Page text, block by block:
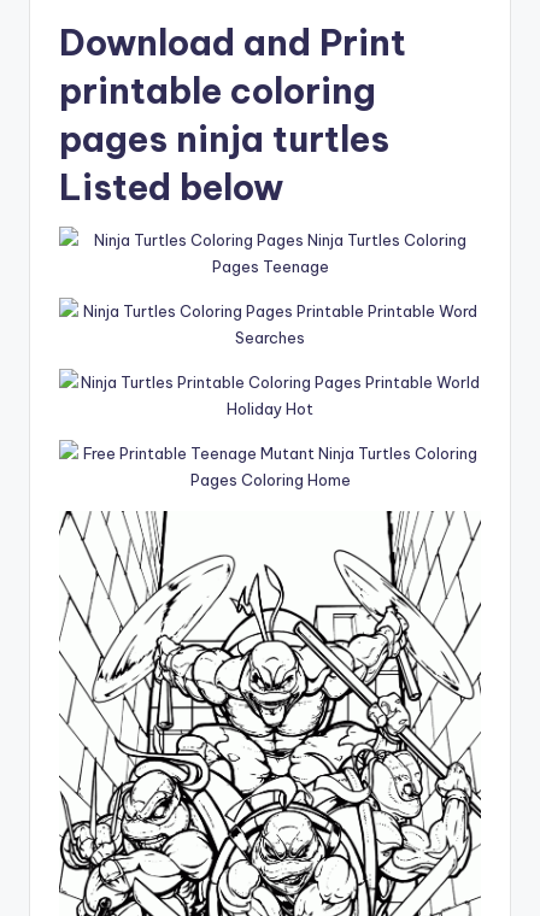
Download and Print
printable coloring
pages ninja turtles
Listed below